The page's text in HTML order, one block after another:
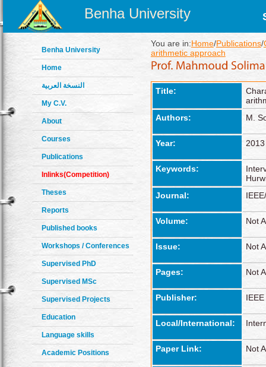
Benha University
Benha University
Home
النسخة العربية
My C.V.
About
Courses
Publications
Inlinks(Competition)
Theses
Reports
Published books
Workshops / Conferences
Supervised PhD
Supervised MSc
Supervised Projects
Education
Language skills
Academic Positions
You are in:Home/Publications/
arithmetic approach
Title:
Authors:
M.
Year: 2013
Keywords:
Journal:
Volume: Not
Issue: Not
Pages: Not
Publisher:
Local/International:
Paper Link: Not